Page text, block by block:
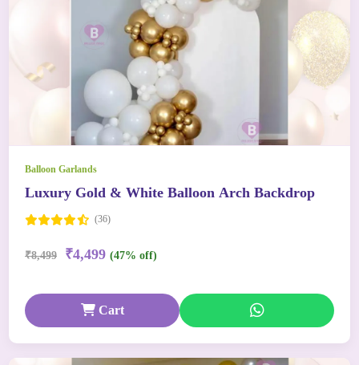
Balloon Garlands
Luxury Gold & White Balloon Arch Backdrop
(36)
₹8,499 ₹4,499 (47% off)
Cart